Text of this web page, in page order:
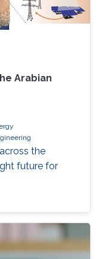
Arabian
the
future for